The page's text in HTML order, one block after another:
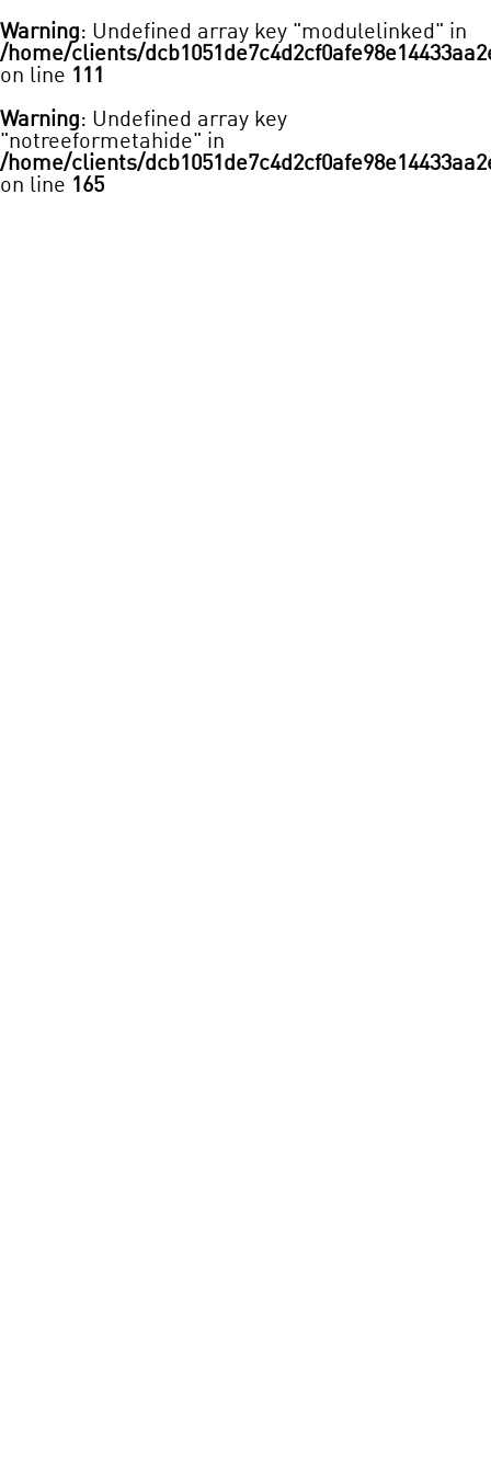
Warning: Undefined array key "modulelinked" in
/home/clients/
on line 111
Warning: Undefined array key
"notreeformetahide" in
/home/clients/
on line 165